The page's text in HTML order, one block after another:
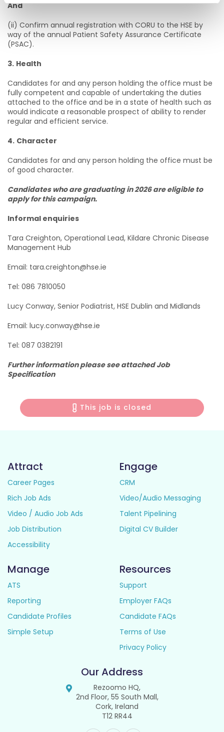
And
(ii) Confirm annual registration with CORU to the HSE by
way of the annual Patient Safety Assurance Certificate
(PSAC).
3. Health
Candidates for and any person holding the office must be
fully competent and capable of undertaking the duties
attached to the office and be in a state of health such as
would indicate a reasonable prospect of ability to render
regular and efficient service.
4. Character
Candidates for and any person holding the office must be
of good character.
Candidates who are graduating in 2026 are eligible to
apply for this campaign.
Informal enquiries
Tara Creighton, Operational Lead, Kildare Chronic Disease
Management Hub
Email: tara.creighton@hse.ie
Tel: 086 7810050
Lucy Conway, Senior Podiatrist, HSE Dublin and Midlands
Email: lucy.conway@hse.ie
Tel: 087 0382191
Further information please see attached Job
Specification
This job is closed
Attract
Career Pages
Rich Job Ads
Video / Audio Job Ads
Job Distribution
Accessibility
Engage
CRM
Video/Audio Messaging
Talent Pipelining
Digital CV Builder
Manage
ATS
Reporting
Candidate Profiles
Simple Setup
Resources
Support
Employer FAQs
Candidate FAQs
Terms of Use
Privacy Policy
Our Address
Rezoomo HQ,
2nd Floor, 55 South Mall,
Cork, Ireland
T12 RR44